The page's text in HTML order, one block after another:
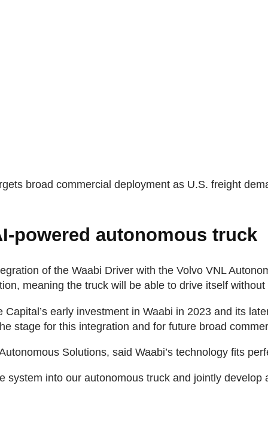
broad commercial deployment as U.S. freight
powered autonomous truck
of the Waabi Driver with the Volvo VNL
meaning the truck will be able to drive itself
early investment in Waabi in 2023 and its
stage for this integration and for future broad
Solutions, said Waabi’s technology fits
system into our autonomous truck and jointly